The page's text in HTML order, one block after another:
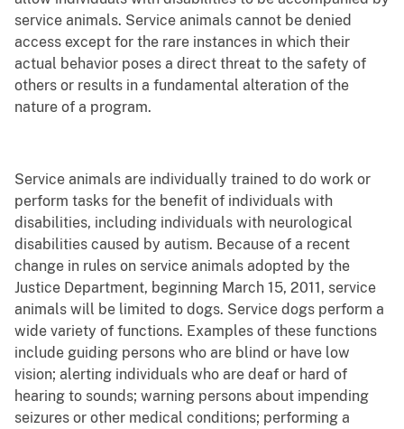
service animals. Service animals cannot be denied
access except for the rare instances in which their
actual behavior poses a direct threat to the safety of
others or results in a fundamental alteration of the
nature of a program.
Service animals are individually trained to do work or
perform tasks for the benefit of individuals with
disabilities, including individuals with neurological
disabilities caused by autism. Because of a recent
change in rules on service animals adopted by the
Justice Department, beginning March 15, 2011, service
animals will be limited to dogs. Service dogs perform a
wide variety of functions. Examples of these functions
include guiding persons who are blind or have low
vision; alerting individuals who are deaf or hard of
hearing to sounds; warning persons about impending
seizures or other medical conditions; performing a